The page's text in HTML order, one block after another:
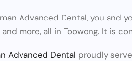
Advanced Dental, you and
and more, all in Toowong. It is
Advanced Dental proudly